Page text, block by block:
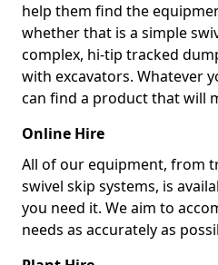
help them find the
whether that is a simple
complex, hi-tip tracked
with excavators. Whatever
can find a product that will
Online Hire
All of our equipment, from
swivel skip systems, is
you need it. We aim to
needs as accurately as